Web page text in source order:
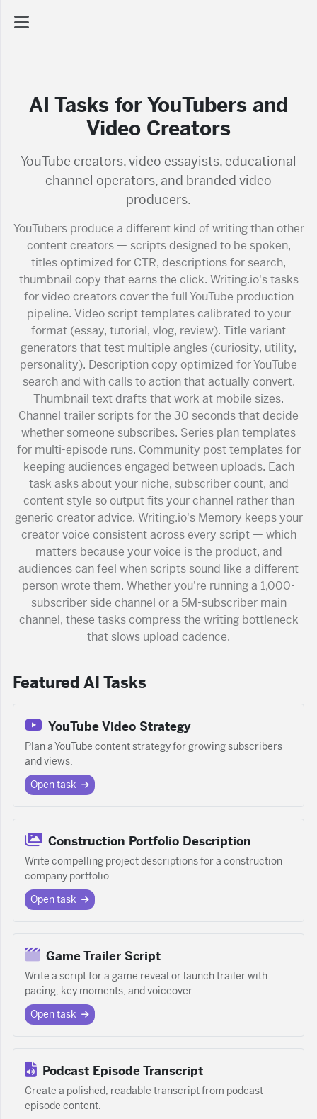
Task Library
Jobs
Documents
Website
AI Tasks for YouTubers and
Video Creators
YouTube creators, video essayists, educational
channel operators, and branded video
producers.
YouTubers produce a different kind of writing than other
content creators — scripts designed to be spoken,
titles optimized for CTR, descriptions for search,
thumbnail copy that earns the click. Writing.io's tasks
for video creators cover the full YouTube production
pipeline. Video script templates calibrated to your
format (essay, tutorial, vlog, review). Title variant
generators that test multiple angles (curiosity, utility,
personality). Description copy optimized for YouTube
search and with calls to action that actually convert.
Thumbnail text drafts that work at mobile sizes.
Channel trailer scripts for the 30 seconds that decide
whether someone subscribes. Series plan templates
for multi-episode runs. Community post templates for
keeping audiences engaged between uploads. Each
task asks about your niche, subscriber count, and
content style so output fits your channel rather than
generic creator advice. Writing.io's Memory keeps your
creator voice consistent across every script — which
matters because your voice is the product, and
audiences can feel when scripts sound like a different
person wrote them. Whether you're running a 1,000-
subscriber side channel or a 5M-subscriber main
channel, these tasks compress the writing bottleneck
that slows upload cadence.
Featured AI Tasks
YouTube Video Strategy
Plan a YouTube content strategy for growing subscribers
and views.
Open task
Construction Portfolio Description
Write compelling project descriptions for a construction
company portfolio.
Open task
Game Trailer Script
Write a script for a game reveal or launch trailer with
pacing, key moments, and voiceover.
Open task
Podcast Episode Transcript
Create a polished, readable transcript from podcast
episode content.